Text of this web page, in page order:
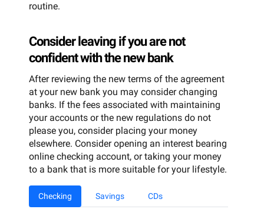
routine.
Consider leaving if you are not
confident with the new bank
After reviewing the new terms of the agreement
at your new bank you may consider changing
banks. If the fees associated with maintaining
your accounts or the new regulations do not
please you, consider placing your money
elsewhere. Consider opening an interest bearing
online checking account, or taking your money
to a bank that is more suitable for your lifestyle.
Checking Savings CDs